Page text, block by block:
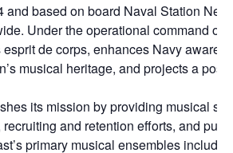
and based on board Naval Station
Under the operational command
de corps, enhances Navy
musical heritage, and projects a
its mission by providing musical
and retention efforts, and
primary musical ensembles